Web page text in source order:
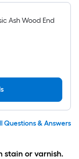
Ash Wood End
Questions & Answers
stain or varnish.